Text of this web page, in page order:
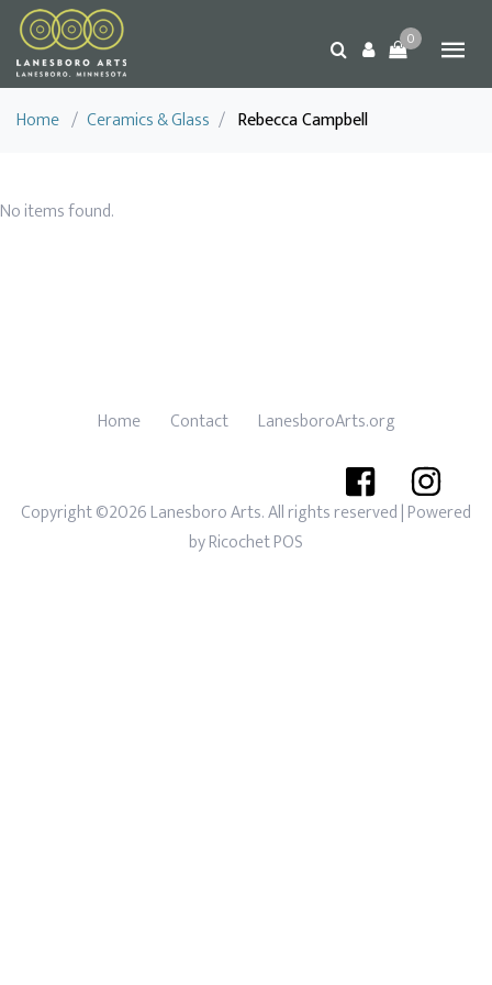
0
Home / Ceramics & Glass / Rebecca Campbell
No items found.
Home Contact LanesboroArts.org
Copyright ©2026 Lanesboro Arts. All rights reserved| Powered
byRicochet POS